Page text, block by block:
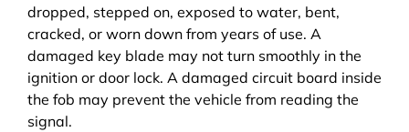
dropped, stepped on, exposed to water, bent,
cracked, or worn down from years of use. A
damaged key blade may not turn smoothly in the
ignition or door lock. A damaged circuit board inside
the fob may prevent the vehicle from reading the
signal.